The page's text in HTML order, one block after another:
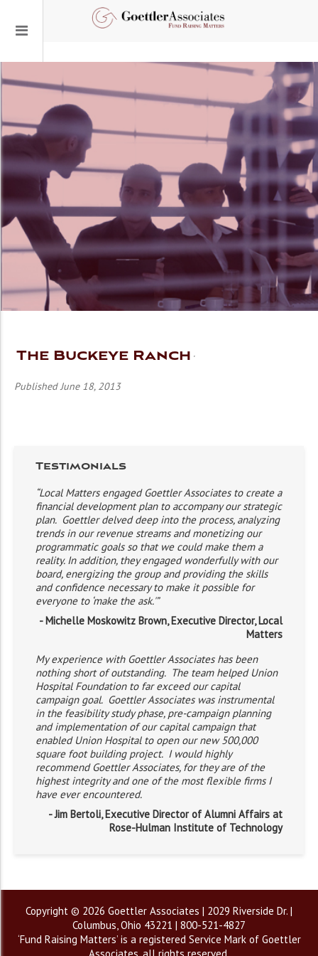
The Buckeye Ranch
Published June 18, 2013
Testimonials
“Local Matters engaged Goettler Associates to create a
financial development plan to accompany our strategic
plan. Goettler delved deep into the process, analyzing
trends in our revenue streams and monetizing our
programmatic goals so that we could make them a
reality. In addition, they engaged wonderfully with our
board, energizing the group and providing the skills
and confidence necessary to make it possible for
everyone to ‘make the ask.'”
- Michelle Moskowitz Brown, Executive Director, Local
Matters
My experience with Goettler Associates has been
nothing short of outstanding. The team helped Union
Hospital Foundation to far exceed our capital
campaign goal. Goettler Associates was instrumental
in the feasibility study phase, pre-campaign planning
and implementation of our capital campaign that
enabled Union Hospital to open our new 500,000
square foot building project. I would highly
recommend Goettler Associates, for they are of the
highest integrity and one of the most flexible firms I
have ever encountered.
- Jim Bertoli, Executive Director of Alumni Affairs at
Rose-Hulman Institute of Technology
Copyright © 2026 Goettler Associates | 2029 Riverside Dr. |
Columbus, Ohio 43221 | 800-521-4827
‘Fund Raising Matters’ is a registered Service Mark of Goettler